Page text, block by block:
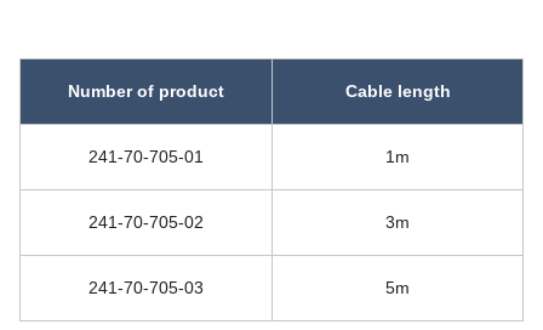
Number of product Cable length
241-70-705-01 1m
241-70-705-02 3m
241-70-705-03 5m